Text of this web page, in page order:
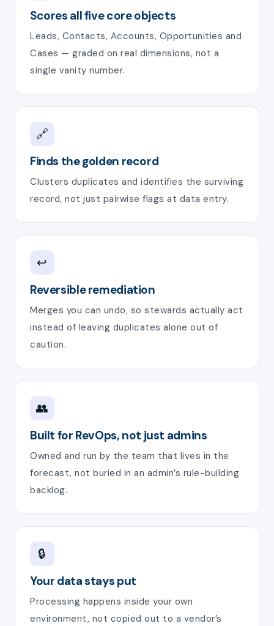
Scores all five core objects
Leads, Contacts, Accounts, Opportunities and
Cases — graded on real dimensions, not a
single vanity number.
🔗
Finds the golden record
Clusters duplicates and identifies the surviving
record, not just pairwise flags at data entry.
↩️
Reversible remediation
Merges you can undo, so stewards actually act
instead of leaving duplicates alone out of
caution.
👥
Built for RevOps, not just admins
Owned and run by the team that lives in the
forecast, not buried in an admin’s rule-building
backlog.
🔒
Your data stays put
Processing happens inside your own
environment, not copied out to a vendor’s